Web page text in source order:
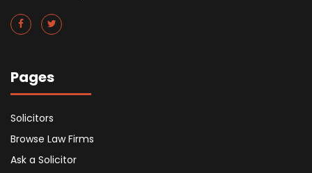
Pages
Solicitors
Browse Law Firms
Ask a Solicitor